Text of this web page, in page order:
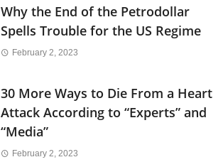
Why the End of the Petrodollar
Spells Trouble for the US Regime
February 2, 2023
30 More Ways to Die From a Heart
Attack According to “Experts” and
“Media”
February 2, 2023